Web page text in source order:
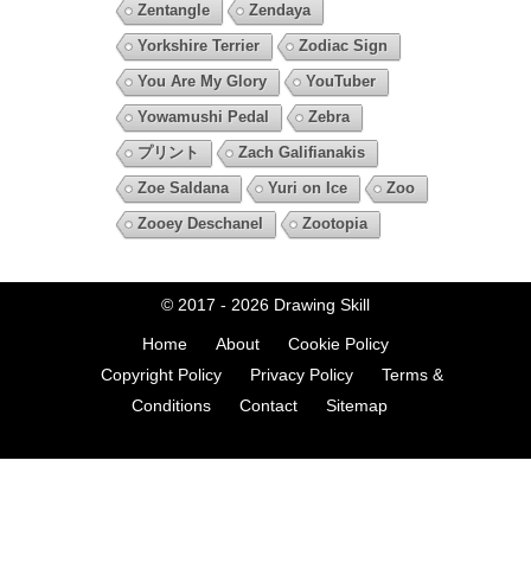
Zentangle
Zendaya
Yorkshire Terrier
Zodiac Sign
You Are My Glory
YouTuber
Yowamushi Pedal
Zebra
プリント
Zach Galifianakis
Zoe Saldana
Yuri on Ice
Zoo
Zooey Deschanel
Zootopia
© 2017 - 2026 Drawing Skill
Home About
Cookie Policy
Copyright Policy
Privacy Policy
Terms &
Conditions
Contact Sitemap